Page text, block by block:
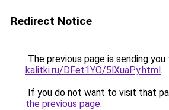
Redirect Notice
The previous page is sending you
kalitki.ru/DFet1YO/5lXuaPy.html.
If you do not want to visit that
the previous page.